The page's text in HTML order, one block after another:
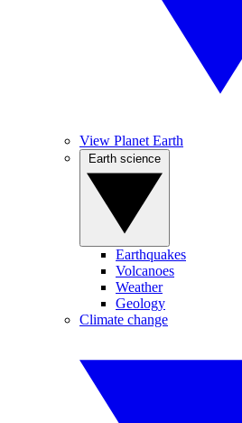
View Planet Earth
Earthquakes
Volcanoes
Weather
Geology
Climate change